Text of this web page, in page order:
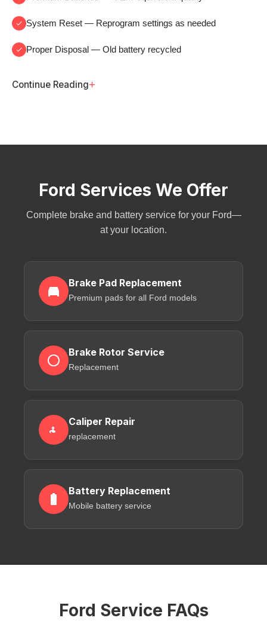
System Reset — Reprogram settings as needed
Proper Disposal — Old battery recycled
Continue Reading+
Ford Services We Offer
Complete brake and battery service for your Ford—
at your location.
Brake Pad Replacement
Premium pads for all Ford models
Brake Rotor Service
Replacement
Caliper Repair
replacement
Battery Replacement
Mobile battery service
Ford Service FAQs